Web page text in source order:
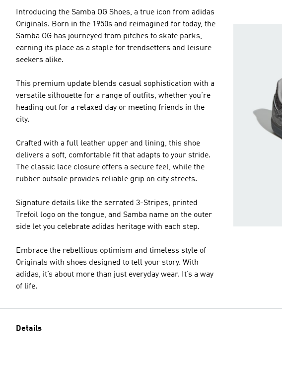
Introducing the Samba OG Shoes, a true icon from adidas
Originals. Born in the 1950s and reimagined for today, the
Samba OG has journeyed from pitches to skate parks,
earning its place as a staple for trendsetters and leisure
seekers alike.
This premium update blends casual sophistication with a
versatile silhouette for a range of outfits, whether you’re
heading out for a relaxed day or meeting friends in the
city.
Crafted with a full leather upper and lining, this shoe
delivers a soft, comfortable fit that adapts to your stride.
The classic lace closure offers a secure feel, while the
rubber outsole provides reliable grip on city streets.
Signature details like the serrated 3-Stripes, printed
Trefoil logo on the tongue, and Samba name on the outer
side let you celebrate adidas heritage with each step.
Embrace the rebellious optimism and timeless style of
Originals with shoes designed to tell your story. With
adidas, it’s about more than just everyday wear. It’s a way
of life.
Details